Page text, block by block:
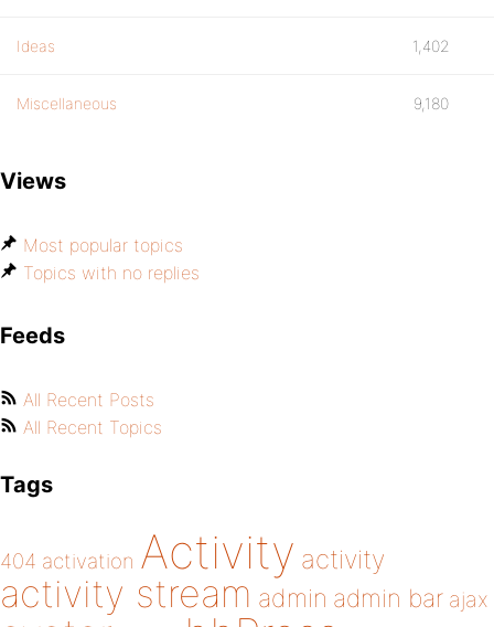
Ideas 1,402
Miscellaneous 9,180
Views
Most popular topics
Topics with no replies
Feeds
All Recent Posts
All Recent Topics
Tags
404 activation Activity activity
activity stream admin admin bar ajax